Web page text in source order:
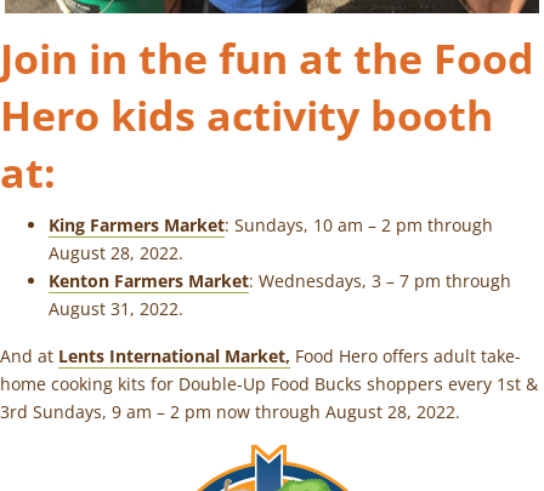
Join in the fun at the Food
Hero kids activity booth
at:
King Farmers Market: Sundays, 10 am – 2 pm through
August 28, 2022.
Kenton Farmers Market: Wednesdays, 3 – 7 pm through
August 31, 2022.
And at Lents International Market, Food Hero offers adult take-
home cooking kits for Double-Up Food Bucks shoppers every 1st &
3rd Sundays, 9 am – 2 pm now through August 28, 2022.